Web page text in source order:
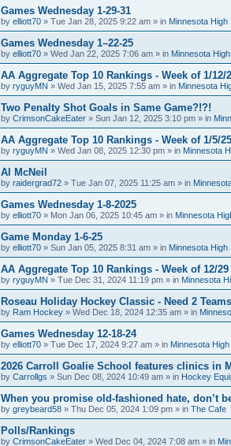
Games Wednesday 1-29-31
by elliott70 » Tue Jan 28, 2025 9:22 am » in Minnesota
Games Wednesday 1–22-25
by elliott70 » Wed Jan 22, 2025 7:06 am » in Minnesota
AA Aggregate Top 10 Rankings - Week of 1/12/
by ryguyMN » Wed Jan 15, 2025 7:55 am » in Minnesota
Two Penalty Shot Goals in Same Game?!?!
by CrimsonCakeEater » Sun Jan 12, 2025 3:10 pm » in
AA Aggregate Top 10 Rankings - Week of 1/5/25
by ryguyMN » Wed Jan 08, 2025 12:30 pm » in Minnesota
Al McNeil
by raidergrad72 » Tue Jan 07, 2025 11:25 am » in
Games Wednesday 1-8-2025
by elliott70 » Mon Jan 06, 2025 10:45 am » in Minnesota
Game Monday 1-6-25
by elliott70 » Sun Jan 05, 2025 8:31 am » in Minnesota
AA Aggregate Top 10 Rankings - Week of 12/29
by ryguyMN » Tue Dec 31, 2024 11:19 pm » in Minnesota
Roseau Holiday Hockey Classic - Need 2 Teams
by Ram Hockey » Wed Dec 18, 2024 12:35 am » in
Games Wednesday 12-18-24
by elliott70 » Tue Dec 17, 2024 9:27 am » in Minnesota
2026 Carroll Goalie School features clinics in
by Carrollgs » Sun Dec 08, 2024 10:49 am » in Hockey
When you promise old-fashioned hate, don’t
by greybeard58 » Thu Dec 05, 2024 1:09 pm » in The Cafe
Polls/Rankings
by CrimsonCakeEater » Wed Dec 04, 2024 7:08 am » in